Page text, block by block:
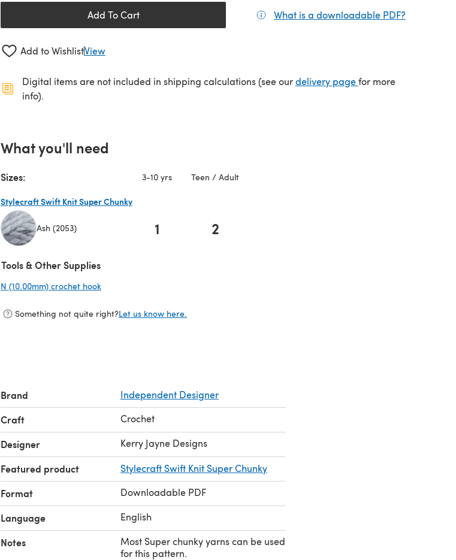
Add To Cart What is a downloadable PDF?
Add to WishlistView
Digital items are not included in shipping calculations (see ourdelivery page(opens in a new tab)
for more
info).
What you'll need
Sizes: 3-10 yrs Teen / Adult
Stylecraft Swift Knit Super Chunky
Ash (2053) 1 2
Tools & Other Supplies
N (10.00mm) crochet hook
Something not quite right?Let us know here.
Brand Independent Designer
Craft Crochet
Designer Kerry Jayne Designs
Featured product Stylecraft Swift Knit Super Chunky
Format Downloadable PDF
Language English
Notes
Most Super chunky yarns can be used
for this pattern.